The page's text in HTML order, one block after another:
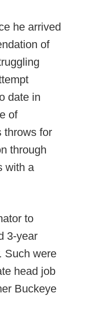
he arrived
of
date in
of
throws for
through
with a
to
3-year
Such were
head job
Buckeye